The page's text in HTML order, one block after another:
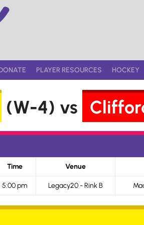
PLAYER RESOURCES HOCKEY
(W-4) vs
Time Venue
5:00 pm Legacy20 - Rink B